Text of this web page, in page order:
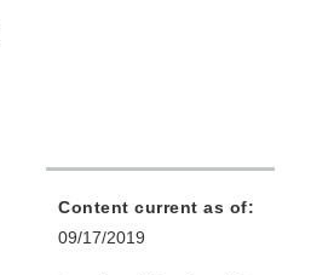
Content current as of:
09/17/2019